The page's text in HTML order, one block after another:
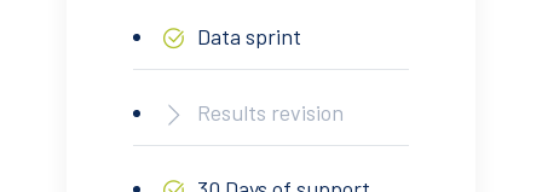
Data sprint
Results revision